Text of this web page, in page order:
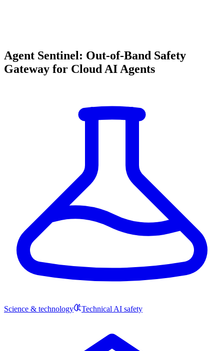
Agent Sentinel: Out-of-Band Safety
Gateway for Cloud AI Agents
Science & technology Technical AI safety